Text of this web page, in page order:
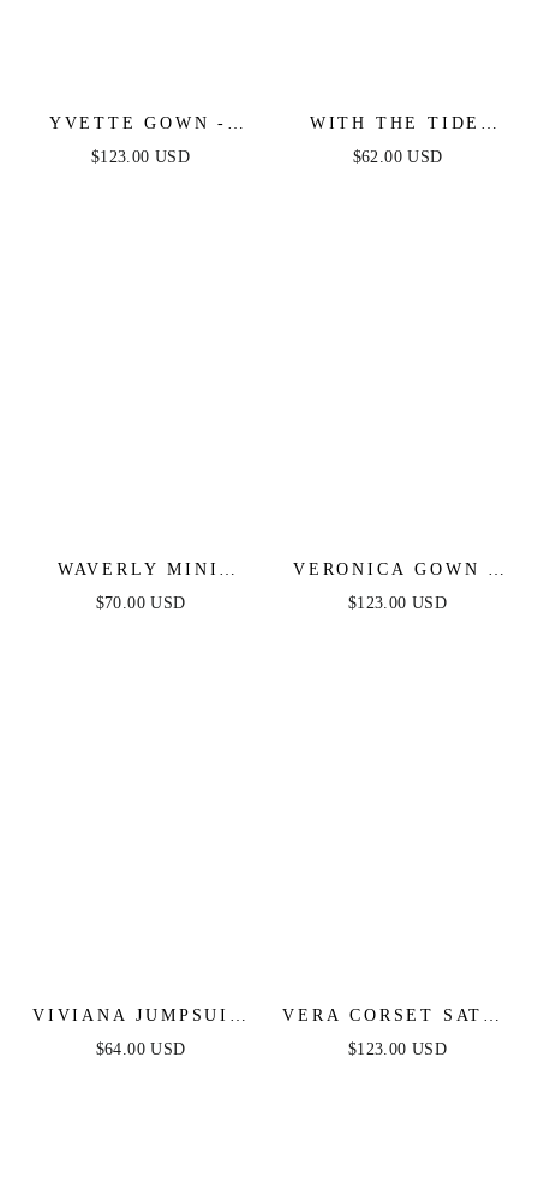
YVETTE GOWN -
FRENCH NAVY -
$123.00 USD
WITH THE TIDE
WOVEN MINI DRESS
$62.00 USD
WAVERLY MINI
DRESS - PINK
$70.00 USD
VERONICA GOWN -
GLITTER PRINT
$123.00 USD
VIVIANA JUMPSUIT
- NAVY LACE &
$64.00 USD
VERA CORSET SATIN
GOWN - SAGE
$123.00 USD